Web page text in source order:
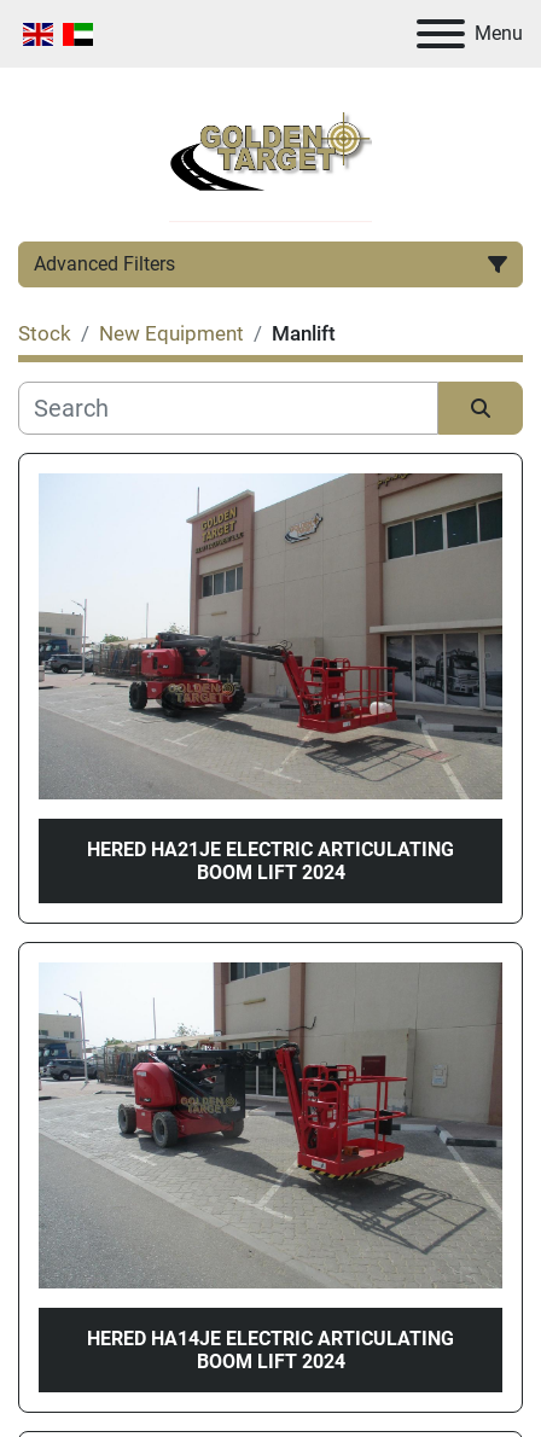
Menu
Advanced Filters
Category
Manufacturer
Price, AED
Apply Clear
Year
Apply Clear
Stock New Equipment Manlift
Sort by
HERED HA21JE ELECTRIC ARTICULATING
BOOM LIFT 2024
HERED HA14JE ELECTRIC ARTICULATING
BOOM LIFT 2024